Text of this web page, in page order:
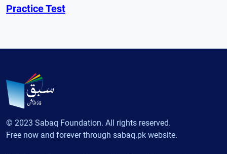
Practice Test
© 2023 Sabaq Foundation. All rights reserved.
Free now and forever through sabaq.pk website.